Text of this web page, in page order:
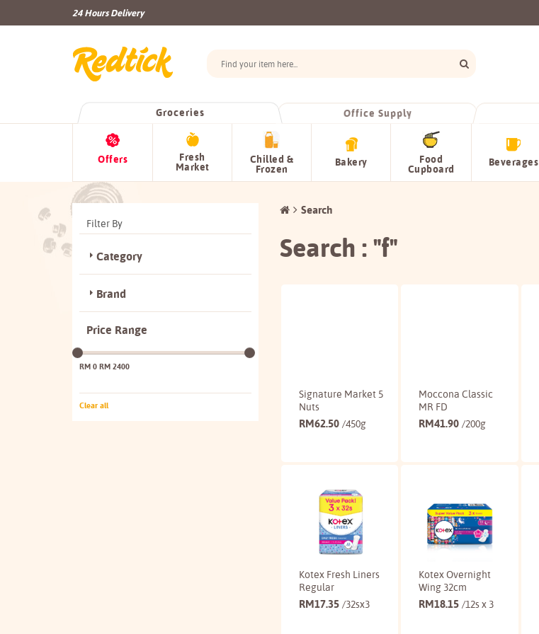
24 Hours Delivery
Groceries Office Supply
Offers Fresh
Market
Chilled &
Frozen
Bakery Food
Cupboard
Beverages
Search
Search : "f"
Signature Market 5
Nuts
RM62.50 /450g
Buy
Moccona Classic
MR FD
RM41.90 /200g
Kotex Fresh Liners
Regular
RM17.35 /32sx3
Kotex Overnight
Wing 32cm
RM18.15 /12s x 3
Filter By
Category
Brand
Price Range
RM 0 RM 2400
Clear all